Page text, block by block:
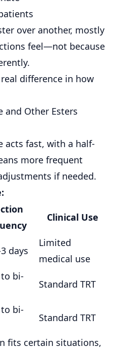
over another, mostly
feel—not because
real difference in how
and Other Esters
acts fast, with a half-
more frequent
if needed.
Clinical Use
days
Limited
medical use
bi-
Standard TRT
bi-
Standard TRT
fits certain situations,